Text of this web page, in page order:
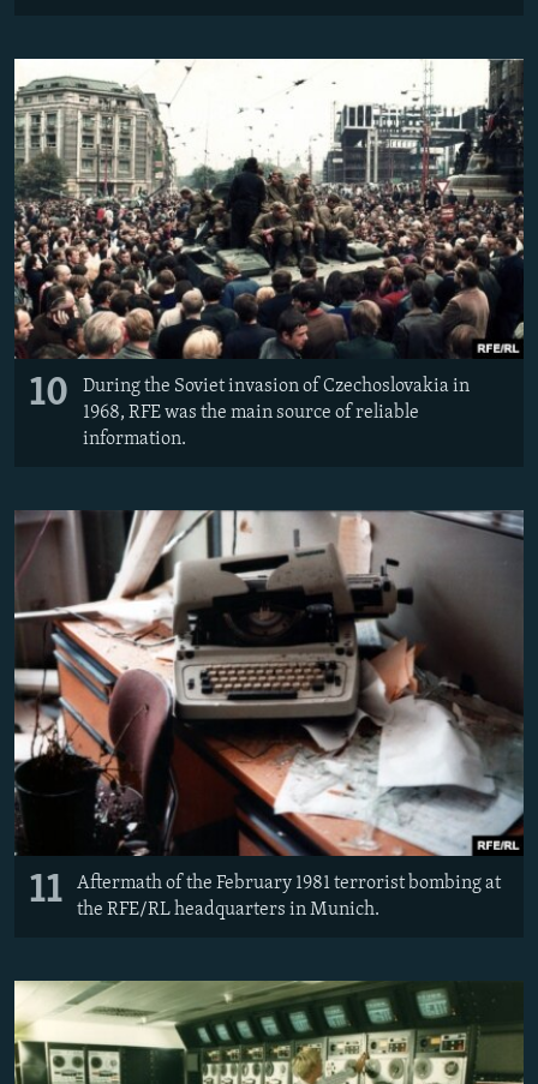
10
During the Soviet invasion of Czechoslovakia in
1968, RFE was the main source of reliable
information.
11
Aftermath of the February 1981 terrorist bombing at
the RFE/RL headquarters in Munich.